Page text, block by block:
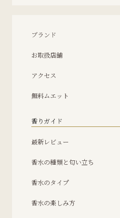
ブランド
お取扱店舗
アクセス
無料ムエット
香りガイド
最新レビュー
香水の種類と匂い立ち
香水のタイプ
香水の楽しみ方